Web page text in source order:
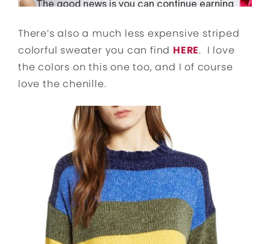
There’s also a much less expensive striped
colorful sweater you can find HERE. I love
the colors on this one too, and I of course
love the chenille.